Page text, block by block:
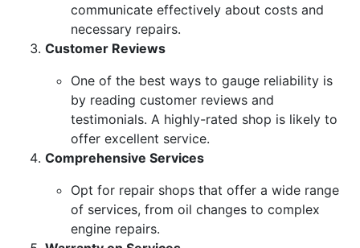
communicate effectively about costs and
necessary repairs.
Customer Reviews
One of the best ways to gauge reliability is
by reading customer reviews and
testimonials. A highly-rated shop is likely to
offer excellent service.
Comprehensive Services
Opt for repair shops that offer a wide range
of services, from oil changes to complex
engine repairs.